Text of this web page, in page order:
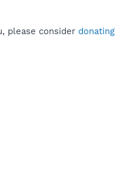
please consider donating